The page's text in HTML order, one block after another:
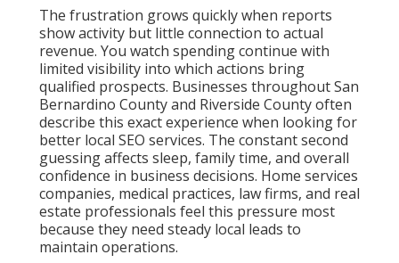
The frustration grows quickly when reports
show activity but little connection to actual
revenue. You watch spending continue with
limited visibility into which actions bring
qualified prospects. Businesses throughout San
Bernardino County and Riverside County often
describe this exact experience when looking for
better local SEO services. The constant second
guessing affects sleep, family time, and overall
confidence in business decisions. Home services
companies, medical practices, law firms, and real
estate professionals feel this pressure most
because they need steady local leads to
maintain operations.